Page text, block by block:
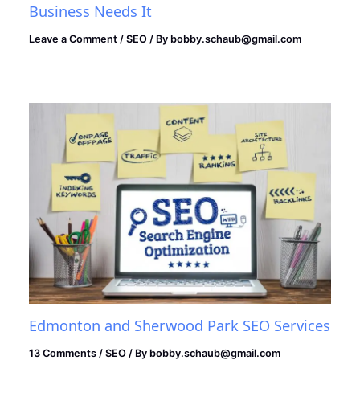
Business Needs It
Leave a Comment /SEO / By bobby.schaub@gmail.com
Edmonton and Sherwood Park SEO Services
13 Comments /SEO / By bobby.schaub@gmail.com